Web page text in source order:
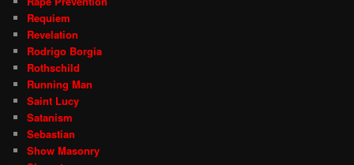
Requiem
Revelation
Rodrigo Borgia
Rothschild
Running Man
Saint Lucy
Satanism
Sebastian
Show Masonry